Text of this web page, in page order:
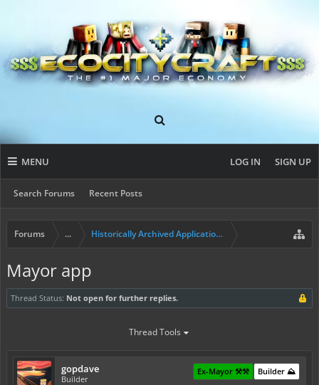
MENU
Search Forums Recent Posts
LOG IN SIGN UP
Forums ... Historically Archived Applications (Resident+)
Mayor app
Thread Status: Not open for further replies.
Thread Tools
gopdave
Builder
Builder ⛰️
Ex-Mayor ⚒️⚒️